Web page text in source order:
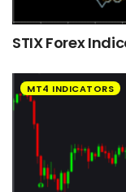
STIX Forex
MT4 INDICATORS